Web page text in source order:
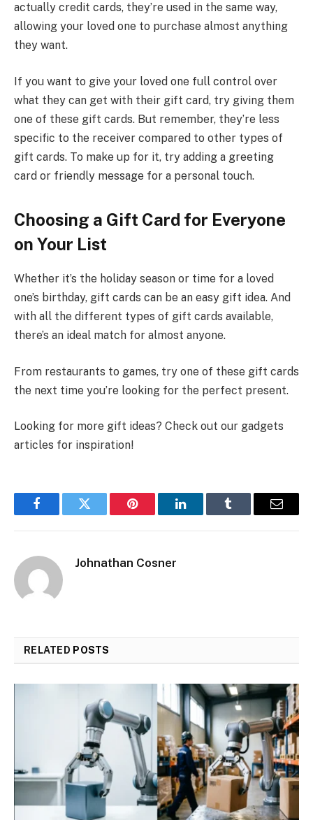
actually credit cards, they’re used in the same way,
allowing your loved one to purchase almost anything
they want.
If you want to give your loved one full control over
what they can get with their gift card, try giving them
one of these gift cards. But remember, they’re less
specific to the receiver compared to other types of
gift cards. To make up for it, try adding a greeting
card or friendly message for a personal touch.
Choosing a Gift Card for Everyone
on Your List
Whether it’s the holiday season or time for a loved
one’s birthday, gift cards can be an easy gift idea. And
with all the different types of gift cards available,
there’s an ideal match for almost anyone.
From restaurants to games, try one of these gift cards
the next time you’re looking for the perfect present.
Looking for more gift ideas? Check out our gadgets
articles for inspiration!
FacebookTwitter Pinterest LinkedInTumblr Email
Johnathan Cosner
RELATED POSTS